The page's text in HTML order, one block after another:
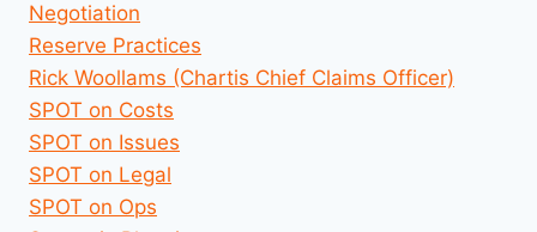
Negotiation
Reserve Practices
Rick Woollams (Chartis Chief Claims Officer)
SPOT on Costs
SPOT on Issues
SPOT on Legal
SPOT on Ops